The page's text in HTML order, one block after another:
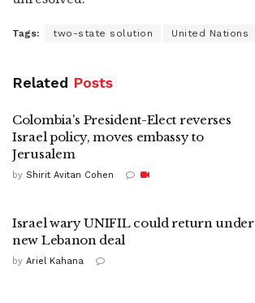
Tags: two-state solution United Nations
Related Posts
Colombia's President-Elect reverses
Israel policy, moves embassy to
Jerusalem
by Shirit Avitan Cohen
Israel wary UNIFIL could return under
new Lebanon deal
by Ariel Kahana